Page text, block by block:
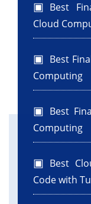
Best
Cloud
Best
Computing
Best
Computing
Best
Code with